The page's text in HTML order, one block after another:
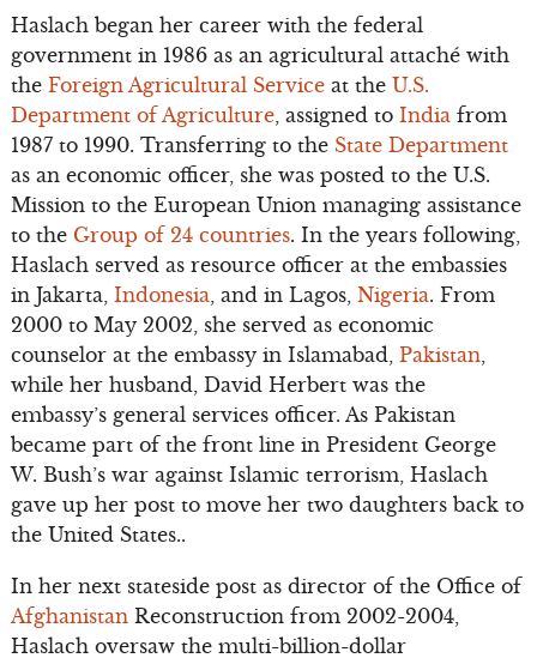
Haslach began her career with the federal
government in 1986 as an agricultural attaché with
the Foreign Agricultural Serviceat the U.S.
Department of Agriculture, assigned to Indiafrom
1987 to 1990. Transferring to the State Department
as an economic officer, she was posted to the U.S.
Mission to the European Union managing assistance
to the Group of 24 countries. In the years following,
Haslach served as resource officer at the embassies
in Jakarta, Indonesia, and in Lagos, Nigeria. From
2000 to May 2002, she served as economic
counselor at the embassy in Islamabad, Pakistan,
while her husband, David Herbert was the
embassy’s general services officer. As Pakistan
became part of the front line in President George
W. Bush’s war against Islamic terrorism, Haslach
gave up her post to move her two daughters back to
the United States..
In her next stateside post as director of the Office of
AfghanistanReconstruction from 2002-2004,
Haslach oversaw the multi-billion-dollar